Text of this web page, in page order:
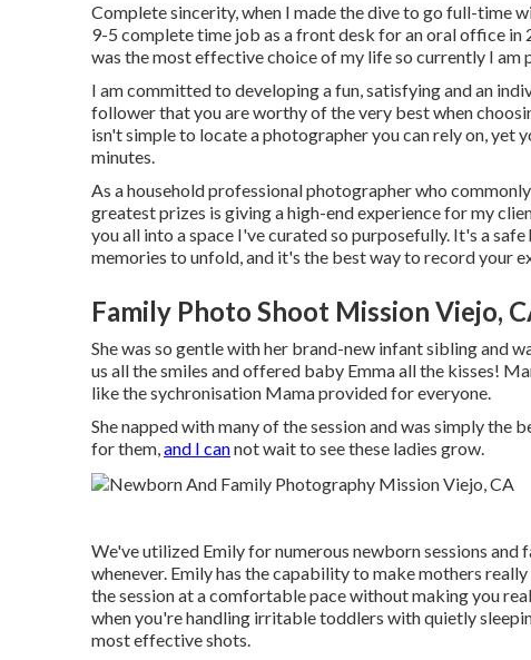
Complete sincerity, when I made the dive to go full-time
9-5 complete time job as a front desk for an oral office
was the most effective choice of my life so currently I am
I am committed to developing a fun, satisfying and an
follower that you are worthy of the very best when
isn't simple to locate a photographer you can rely on, yet
minutes.
As a household professional photographer who
greatest prizes is giving a high-end experience for my
you all into a space I've curated so purposefully. It's a
memories to unfold, and it's the best way to record your
Family Photo Shoot Mission Viejo,
She was so gentle with her brand-new infant sibling and
us all the smiles and offered baby Emma all the kisses!
like the sychronisation Mama provided for everyone.
She napped with many of the session and was simply
for them,and I cannot wait to see these ladies grow.
We've utilized Emily for numerous newborn sessions
whenever. Emily has the capability to make mothers
the session at a comfortable pace without making you
when you're handling irritable toddlers with quietly
most effective shots.